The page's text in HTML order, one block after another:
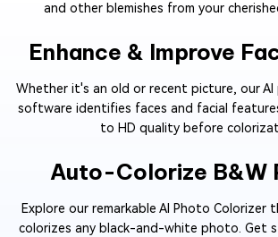
and other blemishes from your
Enhance & Improve
Whether it's an old or recent picture, our
software identifies faces and facial
to HD quality before
Auto-Colorize B&W
Explore our remarkable AI Photo Colorizer
colorizes any black-and-white photo. Get